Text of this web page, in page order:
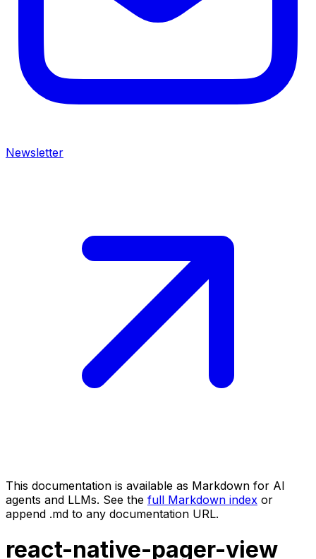
Newsletter
This documentation is available as Markdown for AI
agents and LLMs. See the full Markdown index or
append .md to any documentation URL.
react-native-pager-view